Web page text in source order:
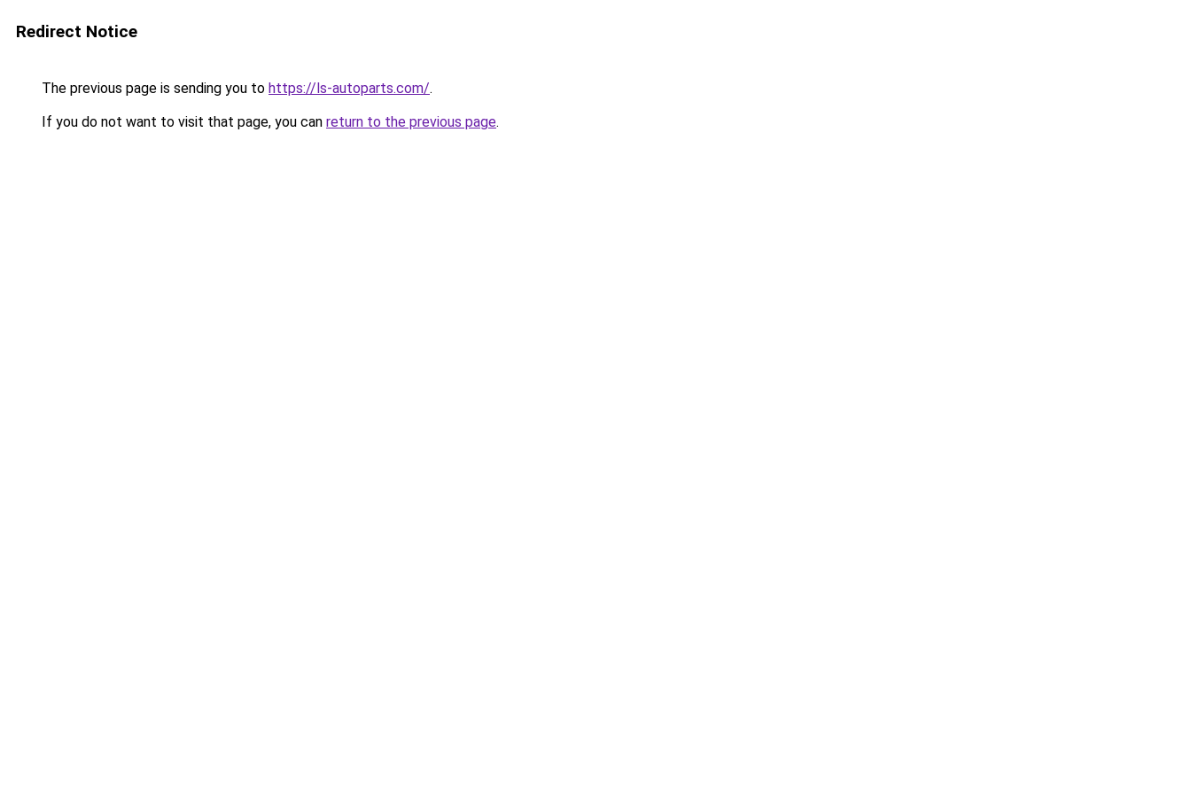
Redirect Notice
The previous page is sending you to https://ls-autoparts.com/.
If you do not want to visit that page, you can return to the previous page.